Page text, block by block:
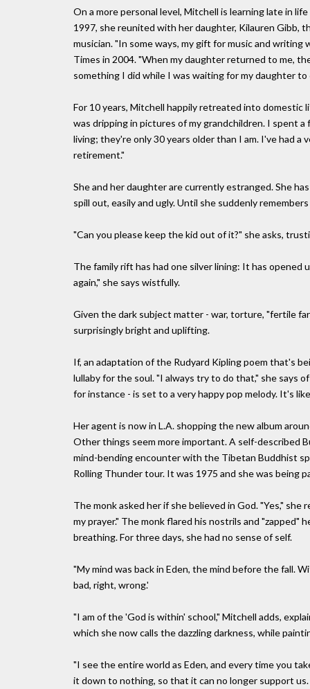
On a more personal level, Mitchell is learning late in
1997, she reunited with her daughter, Kilauren Gibb,
musician. "In some ways, my gift for music and writing
Times in 2004. "When my daughter returned to me,
something I did while I was waiting for my daughter to
For 10 years, Mitchell happily retreated into domestic
was dripping in pictures of my grandchildren. I spent
living; they're only 30 years older than I am. I've had
retirement."
She and her daughter are currently estranged. She
spill out, easily and ugly. Until she suddenly
"Can you please keep the kid out of it?" she asks,
The family rift has had one silver lining: It has
again," she says wistfully.
Given the dark subject matter - war, torture, "fertile
surprisingly bright and uplifting.
If, an adaptation of the Rudyard Kipling poem that's
lullaby for the soul. "I always try to do that," she says
for instance - is set to a very happy pop melody. It's
Her agent is now in L.A. shopping the new album
Other things seem more important. A self-described
mind-bending encounter with the Tibetan Buddhist
Rolling Thunder tour. It was 1975 and she was being
The monk asked her if she believed in God. "Yes,"
my prayer." The monk flared his nostrils and
breathing. For three days, she had no sense of self.
"My mind was back in Eden, the mind before the fall.
bad, right, wrong.'
"I am of the 'God is within' school," Mitchell adds,
which she now calls the dazzling darkness, while
"I see the entire world as Eden, and every time you
it down to nothing, so that it can no longer support